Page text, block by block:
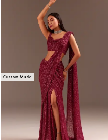
Custom Made